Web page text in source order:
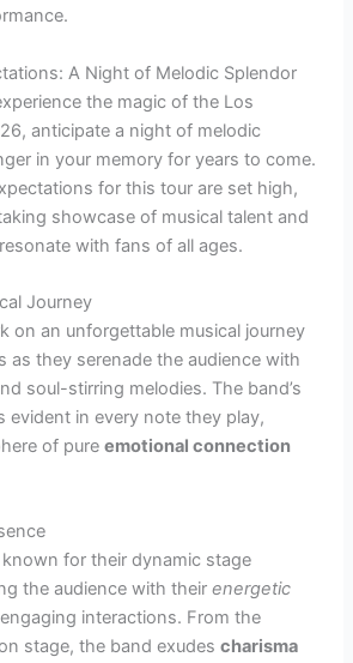
A Night of Melodic Splendor
the magic of the Los
anticipate a night of melodic
in your memory for years to come.
for this tour are set high,
showcase of musical talent and
with fans of all ages.
Journey
on an unforgettable musical journey
as they serenade the audience with
soul-stirring melodies. The band’s
evident in every note they play,
of pureemotional connection
known for their dynamic stage
the audience with theirenergetic
interactions. From the
stage, the band exudescharisma